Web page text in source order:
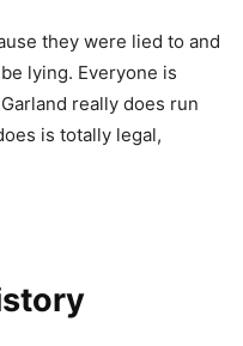
they were lied to and
lying. Everyone is
really does run
is totally legal,